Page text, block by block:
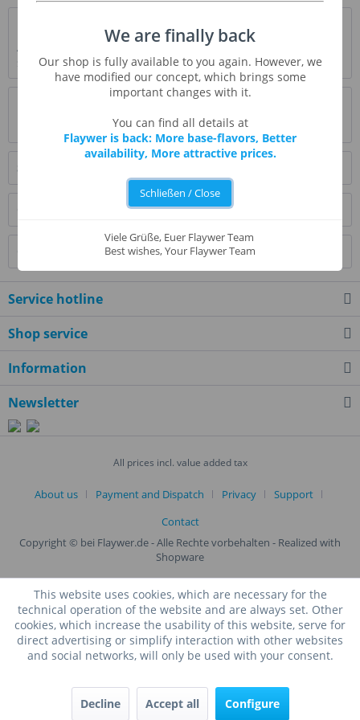
A crunchy, sweet banana. Awesome flavour! Think of it as
some type of banana calipitter chow,...more
Read, write and discuss reviews... more
Similar products
Customers also bought
Customers also viewed
Service hotline
Shop service
Information
Newsletter
All prices incl. value added tax
About us Payment and Dispatch Privacy
Support
Contact
Copyright © bei Flaywer.de - Alle Rechte vorbehalten - Realized with
Shopware
This website uses cookies, which are necessary for the
technical operation of the website and are always set. Other
cookies, which increase the usability of this website, serve for
direct advertising or simplify interaction with other websites
and social networks, will only be used with your consent.
Decline Accept all Configure
We are finally back
Our shop is fully available to you again. However, we
have modified our concept, which brings some
important changes with it.
You can find all details at
Flaywer is back: More base-flavors, Better
availability, More attractive prices.
Schließen / Close
Viele Grüße, Euer Flaywer Team
Best wishes, Your Flaywer Team